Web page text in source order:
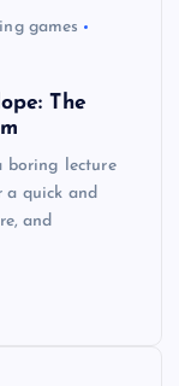
games
The
boring lecture
a quick and
and